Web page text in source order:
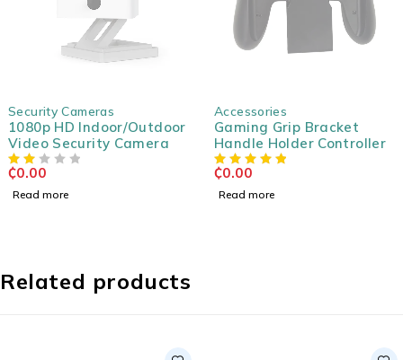
Security Cameras
1080p HD Indoor/Outdoor
Video Security Camera
₵0.00
Read more
Accessories
Gaming Grip Bracket
Handle Holder Controller
₵0.00
Read more
Related products